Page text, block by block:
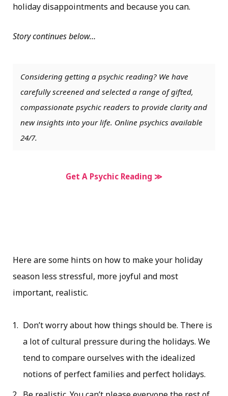
holiday disappointments and because you can.
Story continues below…
Considering getting a psychic reading? We have
carefully screened and selected a range of gifted,
compassionate psychic readers to provide clarity and
new insights into your life. Online psychics available
24/7.
Get A Psychic Reading ≫
Here are some hints on how to make your holiday
season less stressful, more joyful and most
important, realistic.
Don’t worry about how things should be. There is
a lot of cultural pressure during the holidays. We
tend to compare ourselves with the idealized
notions of perfect families and perfect holidays.